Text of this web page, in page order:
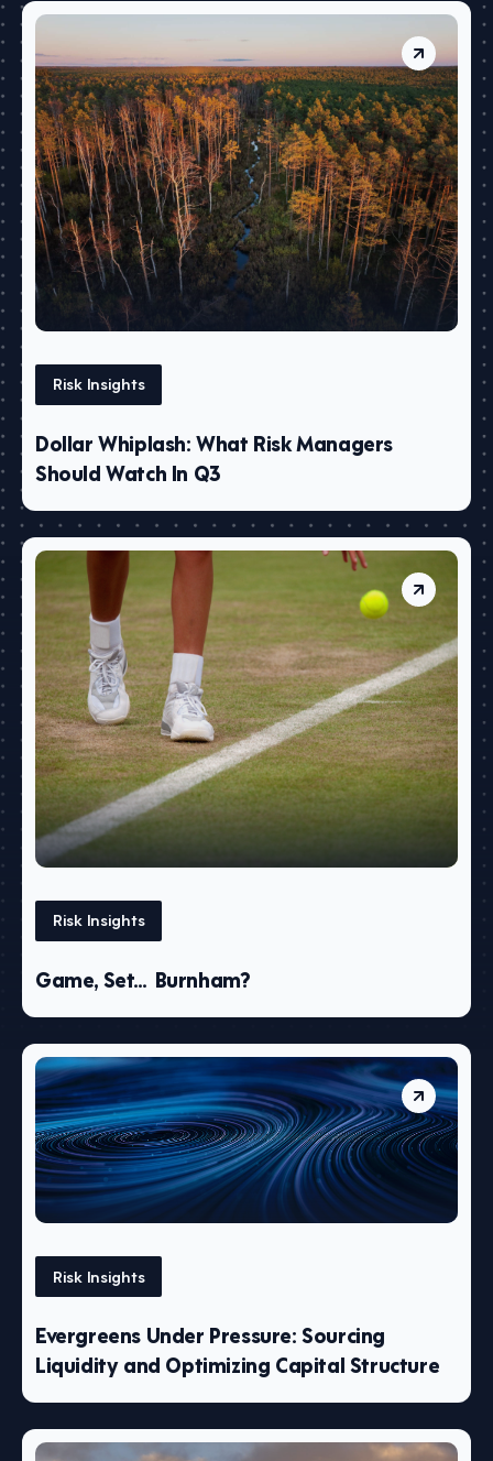
Risk Insights
Dollar Whiplash: What Risk Managers
Should Watch In Q3
Risk Insights
Game, Set… Burnham?
Risk Insights
Evergreens Under Pressure: Sourcing
Liquidity and Optimizing Capital Structure